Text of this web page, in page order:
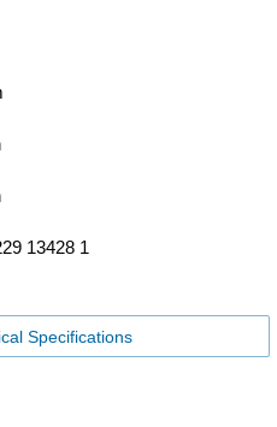
13428 1
Specifications